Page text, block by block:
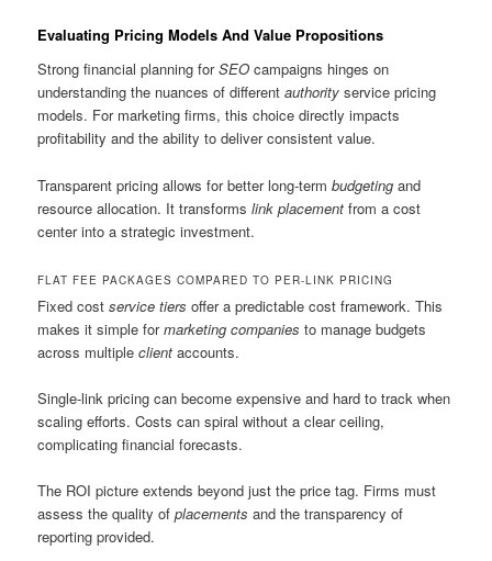
Evaluating Pricing Models And Value Propositions
Strong financial planning forSEO campaigns hinges on
understanding the nuances of differentauthority service pricing
models. For marketing firms, this choice directly impacts
profitability and the ability to deliver consistent value.
Transparent pricing allows for better long-termbudgeting and
resource allocation. It transformslink placement from a cost
center into a strategic investment.
FLAT FEE PACKAGES COMPARED TO PER-LINK PRICING
Fixed costservice tiers offer a predictable cost framework. This
makes it simple formarketing companies to manage budgets
across multipleclient accounts.
Single-link pricing can become expensive and hard to track when
scaling efforts. Costs can spiral without a clear ceiling,
complicating financial forecasts.
The ROI picture extends beyond just the price tag. Firms must
assess the quality ofplacements and the transparency of
reporting provided.